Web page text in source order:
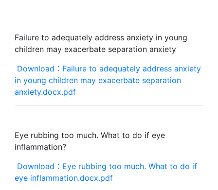
Failure to adequately address anxiety in young
children may exacerbate separation anxiety
Download：Failure to adequately address anxiety
in young children may exacerbate separation
anxiety.docx.pdf
Eye rubbing too much. What to do if eye
inflammation?
Download：Eye rubbing too much. What to do if
eye inflammation.docx.pdf